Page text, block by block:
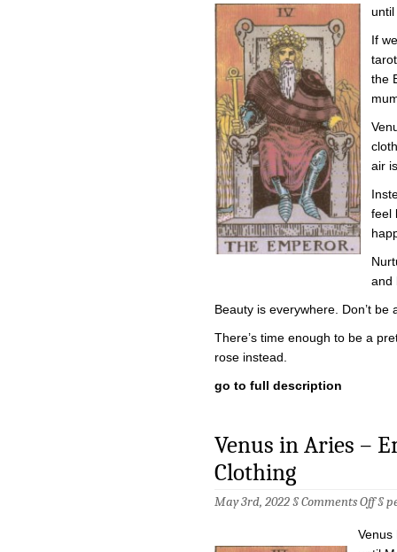
If
the
air
feel
and
Beauty is everywhere. Don’t be
There’s time enough to be a
rose instead.
go to full description
Venus in Aries –
Clothing
May 3rd, 2022 §Comments Offon
Aries
§
Venus